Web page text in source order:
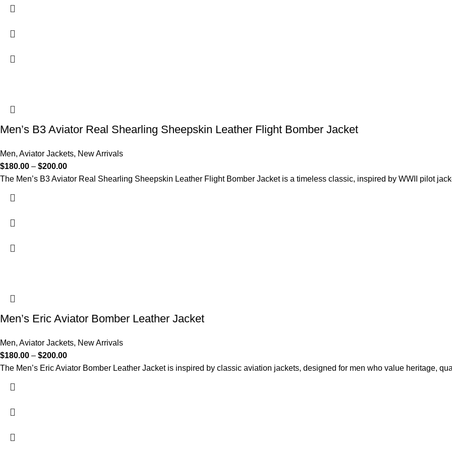
Men’s B3 Aviator Real Shearling Sheepskin Leather Flight Bomber Jacket
Men, Aviator Jackets, New Arrivals
$180.00 – $200.00
The Men’s B3 Aviator Real Shearling Sheepskin Leather Flight Bomber Jacket is a timeless classic, inspired by WWII pilot
Men’s Eric Aviator Bomber Leather Jacket
Men, Aviator Jackets, New Arrivals
$180.00 – $200.00
The Men’s Eric Aviator Bomber Leather Jacket is inspired by classic aviation jackets, designed for men who value heritage,